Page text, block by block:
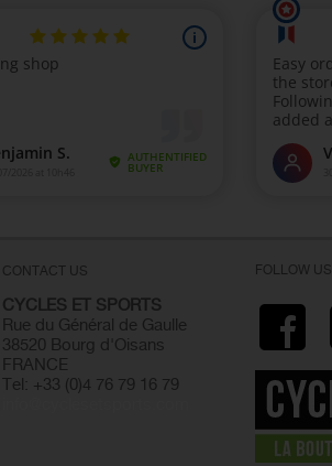
CONTACT US
CYCLES ET SPORTS
Rue du Général de Gaulle
38520 Bourg d'Oisans
FRANCE
Tel: +33 (0)4 76 79 16 79
FOLLOW US